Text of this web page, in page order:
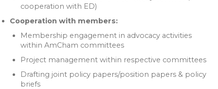
cooperation with ED)
Cooperation with members:
Membership engagement in advocacy activities
within AmCham committees
Project management within respective committees
Drafting joint policy papers/position papers & policy
briefs